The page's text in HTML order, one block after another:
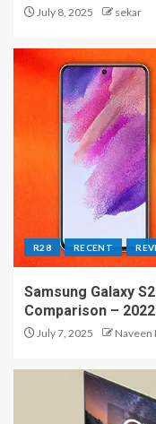
July 8, 2025 sekar
R28 RECENT
Samsung Galaxy
Comparison – 2022
July 7, 2025 Naveen